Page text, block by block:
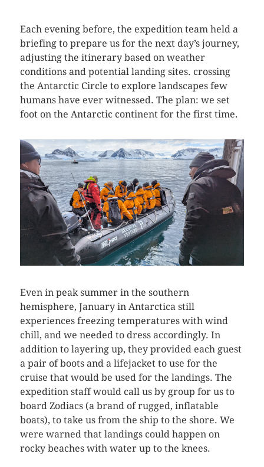
Each evening before, the expedition team held a
briefing to prepare us for the next day’s journey,
adjusting the itinerary based on weather
conditions and potential landing sites. crossing
the Antarctic Circle to explore landscapes few
humans have ever witnessed. The plan: we set
foot on the Antarctic continent for the first time.
Even in peak summer in the southern
hemisphere, January in Antarctica still
experiences freezing temperatures with wind
chill, and we needed to dress accordingly. In
addition to layering up, they provided each guest
a pair of boots and a lifejacket to use for the
cruise that would be used for the landings. The
expedition staff would call us by group for us to
board Zodiacs (a brand of rugged, inflatable
boats), to take us from the ship to the shore. We
were warned that landings could happen on
rocky beaches with water up to the knees.